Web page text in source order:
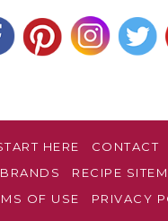
HERE CONTACT
RECIPE
OF USE
PRIVACY